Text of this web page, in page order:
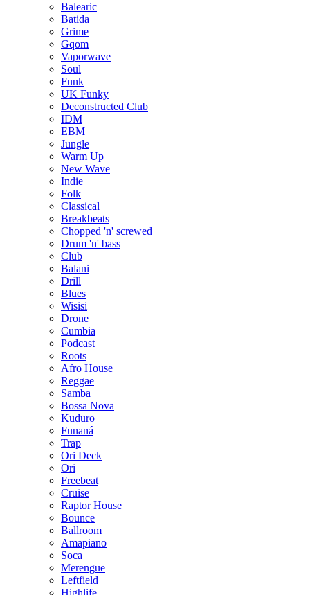
Balearic
Batida
Grime
Gqom
Vaporwave
Soul
Funk
UK Funky
Deconstructed Club
IDM
EBM
Jungle
Warm Up
New Wave
Indie
Folk
Classical
Breakbeats
Chopped 'n' screwed
Drum 'n' bass
Club
Balani
Drill
Blues
Wisisi
Drone
Cumbia
Podcast
Roots
Afro House
Reggae
Samba
Bossa Nova
Kuduro
Funaná
Trap
Ori Deck
Ori
Freebeat
Cruise
Raptor House
Bounce
Ballroom
Amapiano
Soca
Merengue
Leftfield
Highlife